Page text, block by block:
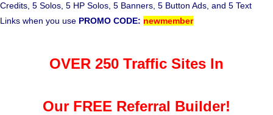
Credits, 5 Solos, 5 HP Solos, 5 Banners, 5 Button Ads, and 5 Text
Links when you use PROMO CODE: newmember
OVER 250 Traffic Sites In
Our FREE Referral Builder!